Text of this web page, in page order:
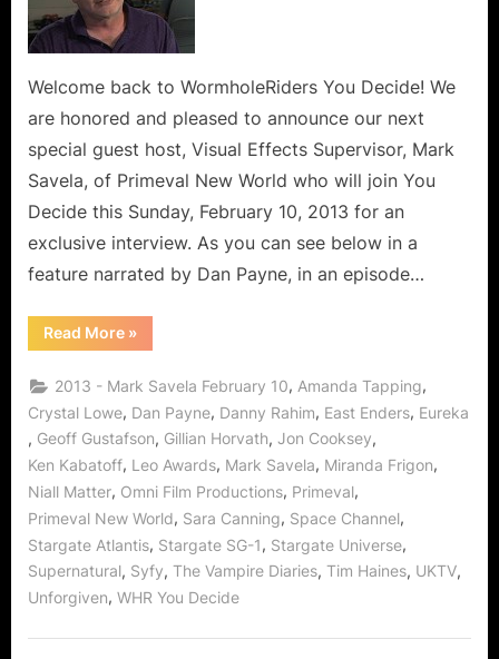
with
Special
Effects
Genius!
Welcome back to WormholeRiders You Decide! We
are honored and pleased to announce our next
special guest host, Visual Effects Supervisor, Mark
Savela, of Primeval New World who will join You
Decide this Sunday, February 10, 2013 for an
exclusive interview. As you can see below in a
feature narrated by Dan Payne, in an episode…
Read More“Primeval
New
Mark
Savela:
Interview
with
a
Canadian
Special
Effects
Genius!”
»
2013 - Mark Savela February 10, Amanda Tapping,
Crystal Lowe, Dan Payne, Danny Rahim, East Enders, Eureka
, Geoff Gustafson, Gillian Horvath, Jon Cooksey,
Ken Kabatoff, Leo Awards, Mark Savela, Miranda Frigon,
Niall Matter, Omni Film Productions, Primeval,
Primeval New World, Sara Canning, Space Channel,
Stargate Atlantis, Stargate SG-1, Stargate Universe,
Supernatural, Syfy, The Vampire Diaries, Tim Haines, UKTV,
Unforgiven, WHR You Decide